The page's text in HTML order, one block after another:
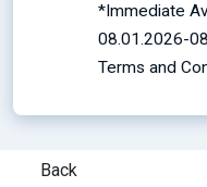
*Immediate
08.01.2026-
Terms and
Back